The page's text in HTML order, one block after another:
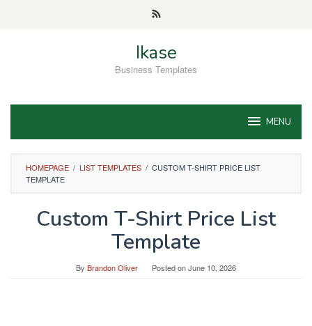
Ikase
Business Templates
MENU
HOMEPAGE / LIST TEMPLATES / CUSTOM T-SHIRT PRICE LIST
TEMPLATE
Custom T-Shirt Price List
Template
By Brandon Oliver Posted onJune 10, 2026